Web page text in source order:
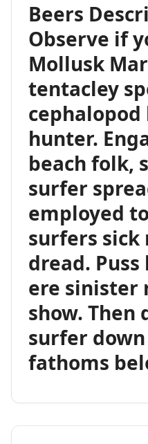
Beers
Observe if
Mollusk
tentacley
hunter.
beach folk,
surfer
employed
surfers sick
dread.
ere sinister
show. Then
surfer
fathoms